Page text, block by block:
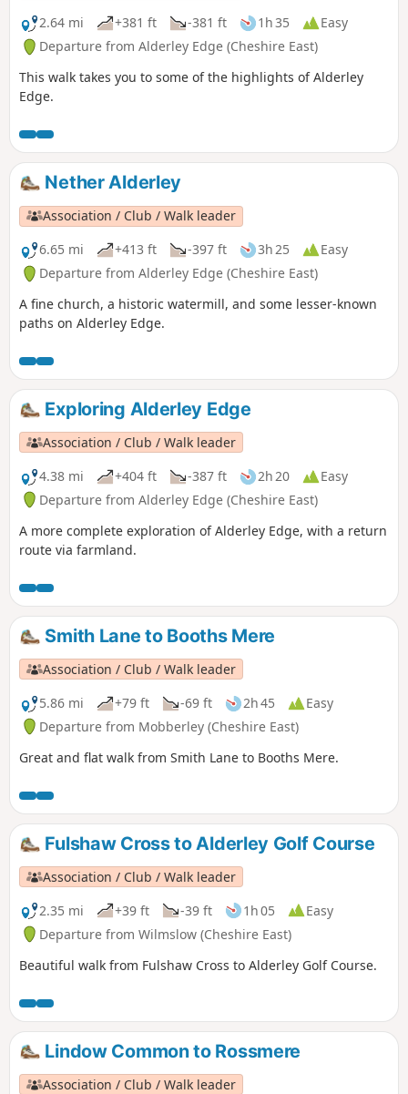
2.64 mi
+381 ft -381 ft 1h 35
Easy
Departure from Alderley Edge (Cheshire East)
This walk takes you to some of the highlights of Alderley
Edge.
Nether Alderley
Association / Club / Walk leader
6.65 mi
+413 ft -397 ft 3h 25
Easy
Departure from Alderley Edge (Cheshire East)
A fine church, a historic watermill, and some lesser-known
paths on Alderley Edge.
Exploring Alderley Edge
Association / Club / Walk leader
4.38 mi
+404 ft -387 ft 2h 20
Easy
Departure from Alderley Edge (Cheshire East)
A more complete exploration of Alderley Edge, with a return
route via farmland.
Smith Lane to Booths Mere
Association / Club / Walk leader
5.86 mi
+79 ft -69 ft 2h 45
Easy
Departure from Mobberley (Cheshire East)
Great and flat walk from Smith Lane to Booths Mere.
Fulshaw Cross to Alderley Golf Course
Association / Club / Walk leader
2.35 mi
+39 ft -39 ft 1h 05
Easy
Departure from Wilmslow (Cheshire East)
Beautiful walk from Fulshaw Cross to Alderley Golf Course.
Lindow Common to Rossmere
Association / Club / Walk leader